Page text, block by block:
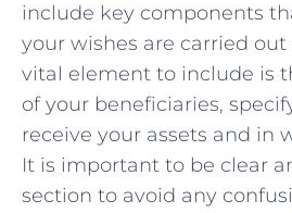
include‌ key⁣ components
your ⁤wishes ‍are carried⁣ out
vital element⁢ to include is
of your ⁢beneficiaries,
receive your ⁢assets and​ in
It is ‌important to be clear
​section to avoid ‌any